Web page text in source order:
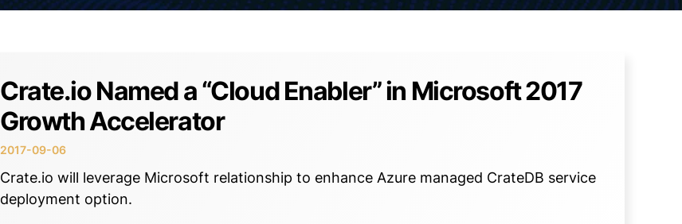
Crate.io Named a “Cloud Enabler” in Microsoft 2017
Growth Accelerator
2017-09-06
Crate.io will leverage Microsoft relationship to enhance Azure managed CrateDB service
deployment option.